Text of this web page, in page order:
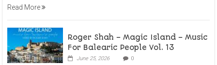
Read More
Roger Shah – Magic Island – Music
For Balearic People Vol. 13
June 25, 2026 0